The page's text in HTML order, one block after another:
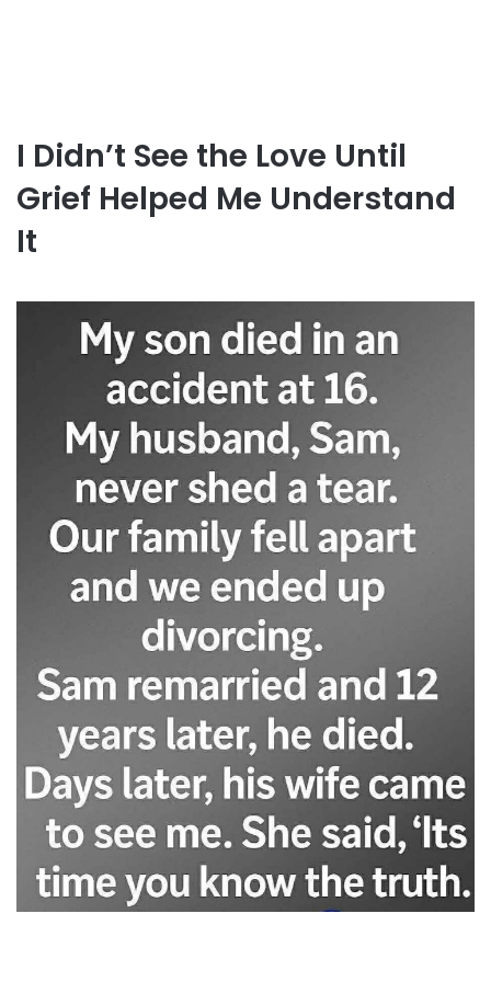
I Didn’t See the Love Until
Grief Helped Me Understand
It